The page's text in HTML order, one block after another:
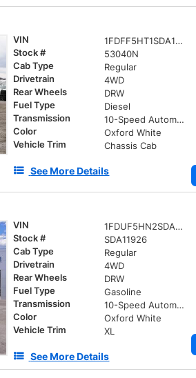
VIN
1FDFF5HT1SDA15117
Stock #
53040N
Cab Type
Regular
Drivetrain
4WD
Rear Wheels
DRW
Fuel Type
Diesel
Transmission
10-Speed Automatic
Color
Oxford White
Vehicle Trim
Chassis Cab
See More Details
VIN
1FDUF5HN2SDA11926
Stock #
SDA11926
Cab Type
Regular
Drivetrain
4WD
Rear Wheels
DRW
Fuel Type
Gasoline
Transmission
10-Speed Automatic
Color
Oxford White
Vehicle Trim
XL
See More Details